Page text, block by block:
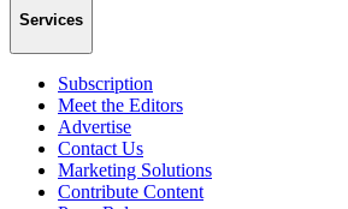
Services
Subscription
Meet the Editors
Advertise
Contact Us
Marketing Solutions
Contribute Content